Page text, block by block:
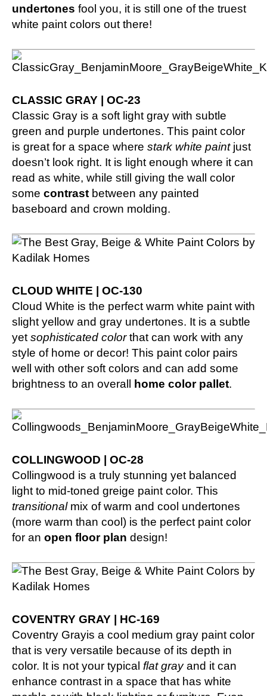
undertones fool you, it is still one of the truest
white paint colors out there!
CLASSIC GRAY | OC-23
Classic Gray is a soft light gray with subtle
green and purple undertones. This paint color
is great for a space where stark white paintjust
doesn’t look right. It is light enough where it can
read as white, while still giving the wall color
some contrast between any painted
baseboard and crown molding.
CLOUD WHITE | OC-130
Cloud White is the perfect warm white paint with
slight yellow and gray undertones. It is a subtle
yet sophisticated colorthat can work with any
style of home or decor! This paint color pairs
well with other soft colors and can add some
brightness to an overall home color pallet.
COLLINGWOOD | OC-28
Collingwood is a truly stunning yet balanced
light to mid-toned greige paint color. This
transitionalmix of warm and cool undertones
(more warm than cool) is the perfect paint color
for an open floor plan design!
COVENTRY GRAY | HC-169
Coventry Grayis a cool medium gray paint color
that is very versatile because of its depth in
color. It is not your typical flat grayand it can
enhance contrast in a space that has white